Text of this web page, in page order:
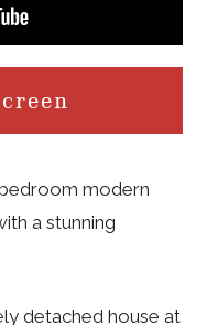
modern
a stunning
detached house at